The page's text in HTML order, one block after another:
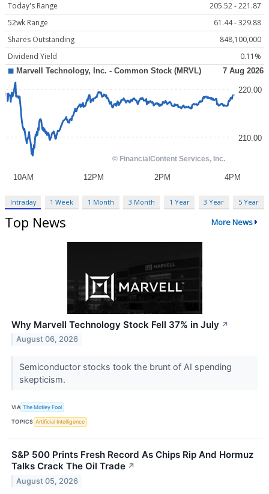
Today's Range
205.52 - 221.87
52wk Range
61.44 - 329.88
Shares Outstanding
848,100,000
Dividend Yield
0.11%
Intraday 1 Week 1 Month 3 Month 1 Year 3 Year 5 Year
Top News More News
Why Marvell Technology Stock Fell 37% in July ↗
August 06, 2026
Semiconductor stocks took the brunt of AI spending
skepticism.
VIA The Motley Fool
TOPICS Artificial Intelligence
S&P 500 Prints Fresh Record As Chips Rip And Hormuz
Talks Crack The Oil Trade ↗
August 05, 2026